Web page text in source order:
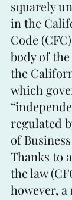
squarely
in the
Code
body of
the
which
regulated
of
Thanks to
the law
however,